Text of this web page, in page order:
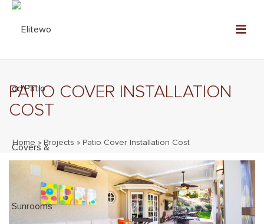
PATIO COVER INSTALLATION
COST
Home » Projects » Patio Cover Installation Cost